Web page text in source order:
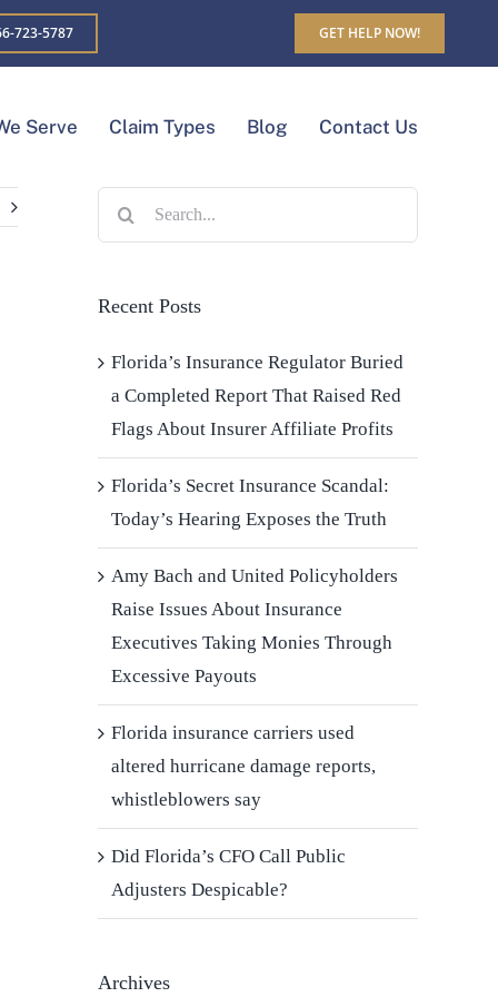
723-5787 GET HELP NOW!
Serve Claim Types Blog Contact Us
Search
for:
Recent Posts
Florida’s Insurance Regulator Buried
a Completed Report That Raised Red
Flags About Insurer Affiliate Profits
Florida’s Secret Insurance Scandal:
Today’s Hearing Exposes the Truth
Amy Bach and United Policyholders
Raise Issues About Insurance
Executives Taking Monies Through
Excessive Payouts
Florida insurance carriers used
altered hurricane damage reports,
whistleblowers say
Did Florida’s CFO Call Public
Adjusters Despicable?
Archives